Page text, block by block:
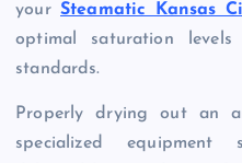
yourSteamatic Kansas
optimal saturation
standards.
Properly drying out an
specialized